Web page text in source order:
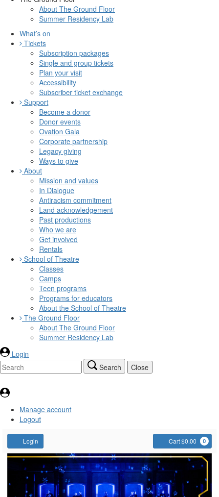
About The Ground Floor
Summer Residency Lab
What’s on
Tickets
Subscription packages
Single and group tickets
Plan your visit
Accessibility
Subscriber ticket exchange
Support
Become a donor
Donor events
Ovation Gala
Corporate partnership
Legacy giving
Ways to give
About
Mission and values
In Dialogue
Antiracism commitment
Land acknowledgement
Past productions
Who we are
Get involved
Rentals
School of Theatre
Classes
Camps
Teen programs
Programs for educators
About the School of Theatre
The Ground Floor
About The Ground Floor
Summer Residency Lab
Login
Search
Close
Manage account
Logout
Login Cart $0.00 0
Support
Us